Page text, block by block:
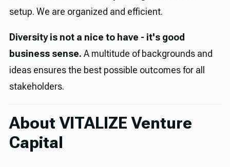
setup. We are organized and efficient.
Diversity is not a nice to have - it's good
business sense. A multitude of backgrounds and
ideas ensures the best possible outcomes for all
stakeholders.
About VITALIZE Venture
Capital